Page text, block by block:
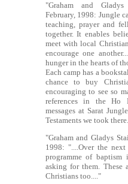
"Graham and
February, 1998: Jungle
teaching, prayer and
together. It enables
meet with local
encourage one
hunger in the hearts of
Each camp has a
chance to buy
encouraging to see so
references in the Ho
messages at Sarat
Testaments we took
"Graham and Gladys
1998: "....Over the
programme of
asking for them. These
Christians too...."